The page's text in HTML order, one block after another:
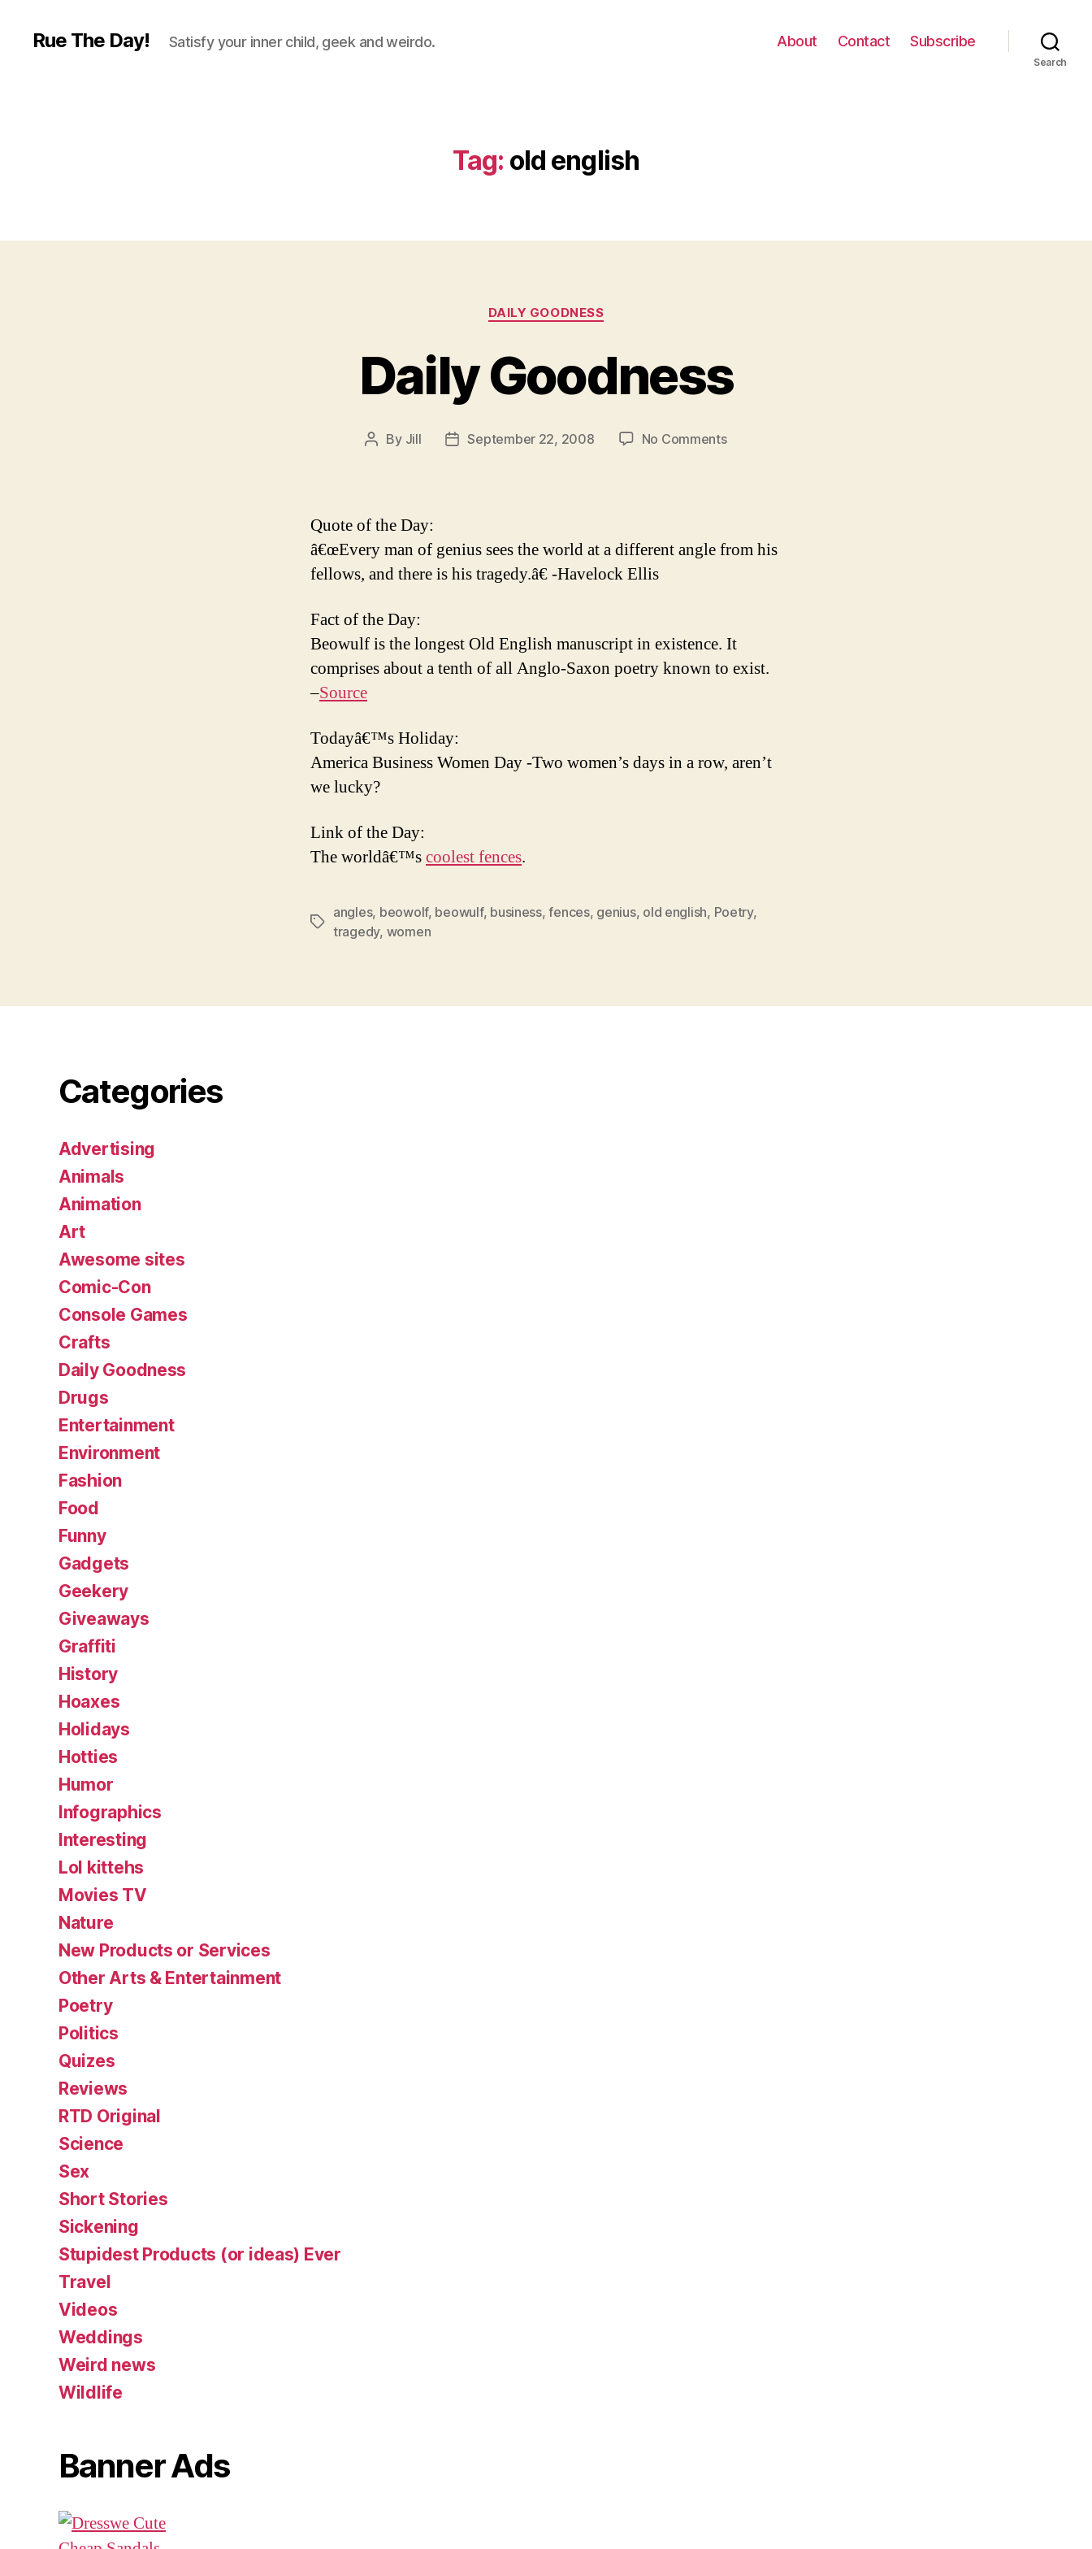
Rue The Day! Satisfy your inner child, geek and weirdo. About Contact Subscribe
Search
Tag: old english
Categories
DAILY GOODNESS
Daily Goodness
Post
By Jill
PostSeptember 22, 2008 No Commentson
Quote of the Day:
â€œEvery man of genius sees the world at a different angle from his
fellows, and there is his tragedy.â€ -Havelock Ellis
Fact of the Day:
Beowulf is the longest Old English manuscript in existence. It
comprises about a tenth of all Anglo-Saxon poetry known to exist.
–Source
Todayâ€™s Holiday:
America Business Women Day -Two women’s days in a row, aren’t
we lucky?
Link of the Day:
The worldâ€™scoolest fences.
Tags
angles, beowolf, beowulf, business,fences, genius, old english, Poetry,
tragedy, women
Categories
Advertising
Animals
Animation
Art
Awesome sites
Comic-Con
Console Games
Crafts
Daily Goodness
Drugs
Entertainment
Environment
Fashion
Food
Funny
Gadgets
Geekery
Giveaways
Graffiti
History
Hoaxes
Holidays
Hotties
Humor
Infographics
Interesting
Lol kittehs
Movies TV
Nature
New Products or Services
Other Arts & Entertainment
Poetry
Politics
Quizes
Reviews
RTD Original
Science
Sex
Short Stories
Sickening
Stupidest Products (or ideas) Ever
Travel
Videos
Weddings
Weird news
Wildlife
Banner Ads